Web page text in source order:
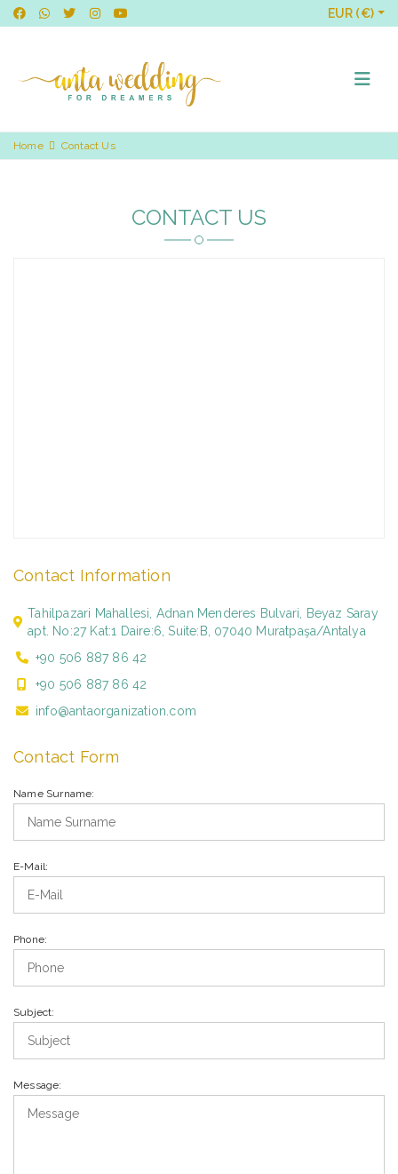
EUR (€)
Home Contact Us
CONTACT US
Contact Information
Tahilpazari Mahallesi, Adnan Menderes Bulvari, Beyaz Saray
apt. No:27 Kat:1 Daire:6, Suite:B, 07040 Muratpaşa/Antalya
+90 506 887 86 42
+90 506 887 86 42
info@antaorganization.com
Contact Form
Name Surname:
E-Mail:
Phone:
Subject:
Message: